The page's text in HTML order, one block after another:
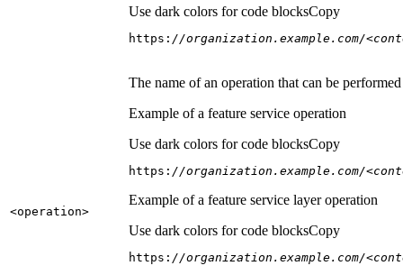
Use dark colors for code blocksCopy
https: //organization.example.com/
<operation>
The name of an operation that can be
Example of a feature service operation
Use dark colors for code blocksCopy
https: //organization.example.com/
Example of a feature service layer operation
Use dark colors for code blocksCopy
https: //organization.example.com/